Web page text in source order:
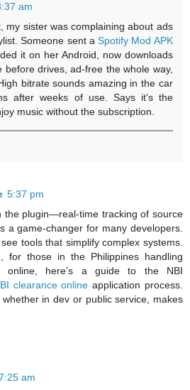
am
my sister was complaining about ads
Someone sent aSpotify Mod APK
it on her Android, now downloads
before drives, ad-free the whole way,
bitrate sounds amazing in the car
after weeks of use. Says it's the
music without the subscription.
5:37 pm
the plugin—real-time tracking of source
a game-changer for many developers.
tools that simplify complex systems.
for those in the Philippines handling
online, here’s a guide to the NBI
clearance onlineapplication process.
in dev or public service, makes
am